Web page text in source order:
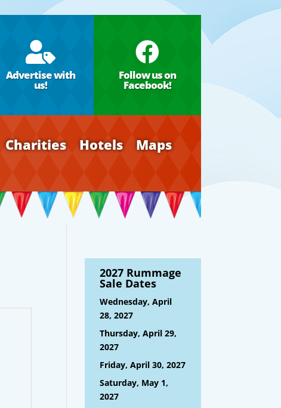

Advertise with
us!

Follow us on
Facebook!
Charities Hotels
Maps
2027 Rummage
Sale Dates
Wednesday, April
28, 2027
Thursday, April 29,
2027
Friday, April 30, 2027
Saturday, May 1,
2027